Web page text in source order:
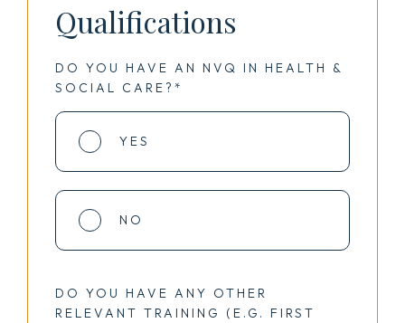
Qualifications
DO YOU HAVE AN NVQ IN HEALTH &
SOCIAL CARE?*
YES
NO
DO YOU HAVE ANY OTHER
RELEVANT TRAINING (E.G. FIRST